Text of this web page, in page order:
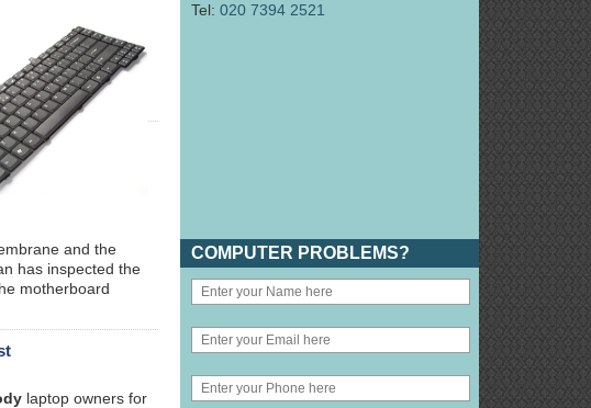
and the
has inspected the
motherboard
laptop owners for
Tel: 020 7394 2521
COMPUTER PROBLEMS?